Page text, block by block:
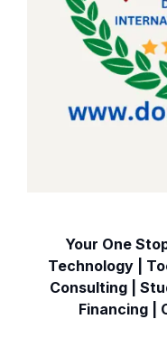
Your One
Technology |
Consulting |
Financing |